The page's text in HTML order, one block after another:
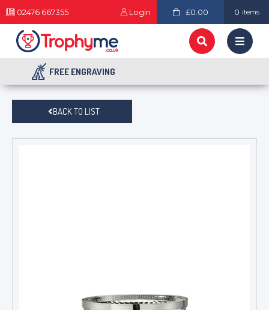
02476 667355 Login £0.00 0 items
FREE ENGRAVING
BACK TO LIST